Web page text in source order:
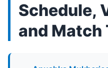
Schedule,
and Match